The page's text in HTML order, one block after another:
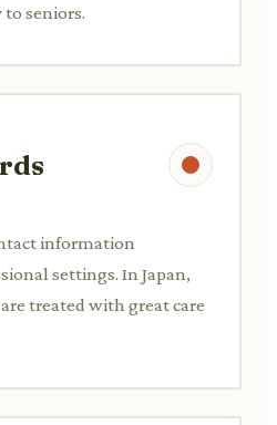
seniors.
information
settings. In Japan,
treated with great care